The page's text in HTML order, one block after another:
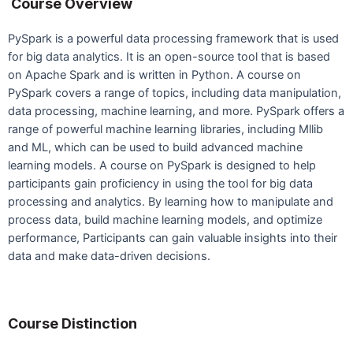
PySpark is a powerful data processing framework that is used
for big data analytics. It is an open-source tool that is based
on Apache Spark and is written in Python. A course on
PySpark covers a range of topics, including data manipulation,
data processing, machine learning, and more. PySpark offers a
range of powerful machine learning libraries, including Mllib
and ML, which can be used to build advanced machine
learning models. A course on PySpark is designed to help
participants gain proficiency in using the tool for big data
processing and analytics. By learning how to manipulate and
process data, build machine learning models, and optimize
performance, Participants can gain valuable insights into their
data and make data-driven decisions.
Course Distinction